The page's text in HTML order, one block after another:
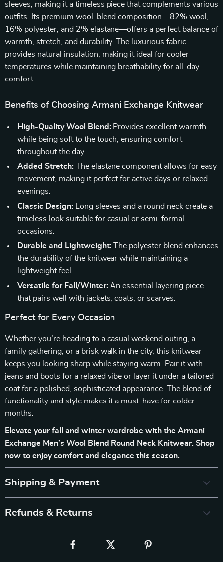
sleeves, making it a timeless piece that complements various
outfits. Its premium wool-blend composition—82% wool,
16% polyester, and 2% elastane—offers a perfect balance of
warmth, stretch, and durability. The luxurious fabric
provides natural insulation, making it ideal for cooler
temperatures while maintaining breathability for all-day
comfort.
Benefits of Choosing Armani Exchange Knitwear
High-Quality Wool Blend: Provides excellent warmth
while being soft to the touch, ensuring comfort
throughout the day.
Added Stretch: The elastane component allows for easy
movement, making it perfect for active days or relaxed
evenings.
Classic Design: Long sleeves and a round neck create a
timeless look suitable for casual or semi-formal
occasions.
Durable and Lightweight: The polyester blend enhances
the durability of the knitwear while maintaining a
lightweight feel.
Versatile for Fall/Winter: An essential layering piece
that pairs well with jackets, coats, or scarves.
Perfect for Every Occasion
Whether you’re heading to a casual weekend outing, a
family gathering, or a brisk walk in the city, this knitwear
keeps you looking sharp while staying warm. Pair it with
jeans and boots for a relaxed vibe or layer it under a tailored
coat for a polished, sophisticated appearance. The blend of
functionality and style makes it a must-have for colder
months.
Elevate your fall and winter wardrobe with the Armani
Exchange Men’s Wool Blend Round Neck Knitwear. Shop
now to enjoy comfort and elegance this season.
Shipping & Payment
Refunds & Returns